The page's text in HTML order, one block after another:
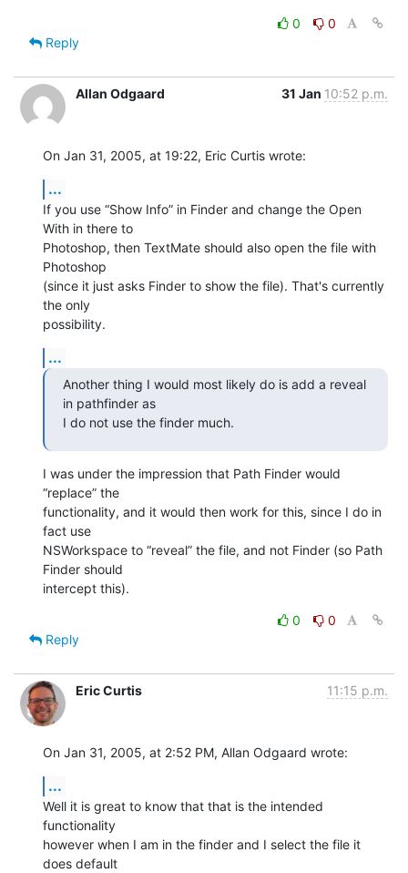
0
0
Reply
Allan Odgaard 31 Jan 10:52 p.m.
On Jan 31, 2005, at 19:22, Eric Curtis wrote:
...
If you use “Show Info” in Finder and change the Open
With in there to
Photoshop, then TextMate should also open the file with
Photoshop
(since it just asks Finder to show the file). That's currently
the only
possibility.
...
Another thing I would most likely do is add a reveal
in pathfinder as
I do not use the finder much.
I was under the impression that Path Finder would
“replace” the
functionality, and it would then work for this, since I do in
fact use
NSWorkspace to “reveal” the file, and not Finder (so Path
Finder should
intercept this).
0
0
Reply
Eric Curtis 11:15 p.m.
On Jan 31, 2005, at 2:52 PM, Allan Odgaard wrote:
...
Well it is great to know that that is the intended
functionality
however when I am in the finder and I select the file it
does default